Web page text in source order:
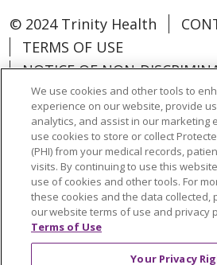
© 2024 Trinity Health
TERMS OF USE
NOTICE OF NON-
Language Assistance:
Tagalog
Tiếng Việt
Deutsch
عربى русский
Change Healthcare
We use cookies and other tools to
experience on our website, provide
analytics, and assist in our marketing
use cookies to store or collect
(PHI) from your medical records,
visits. By continuing to use this
use of cookies and other tools. For
these cookies and the data collected,
our website terms of use and privacy
Terms of Use
Your Privacy